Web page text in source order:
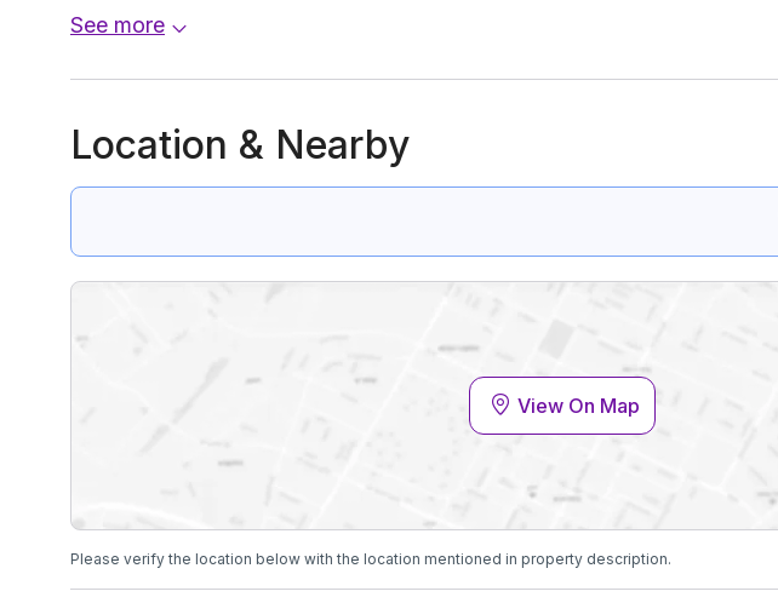
See more
Location & Nearby
View On Map
Please verify the location below with the location mentioned in property description.